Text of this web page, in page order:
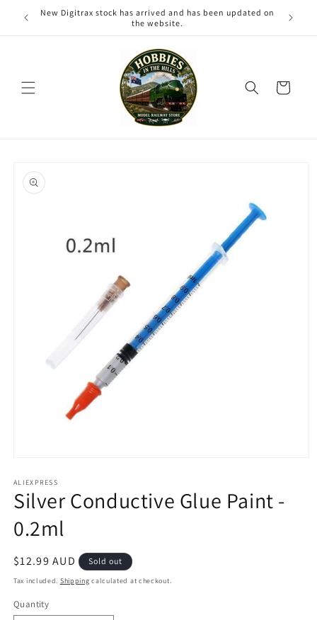
Skip to
content
New Digitrax stock has arrived and has been updated on
the website.
Cart
product
information
1
in
modal
ALIEXPRESS
Silver Conductive Glue Paint -
0.2ml
Regular
price
$12.99 AUD Sold out
Tax included. Shipping calculated at checkout.
Quantity